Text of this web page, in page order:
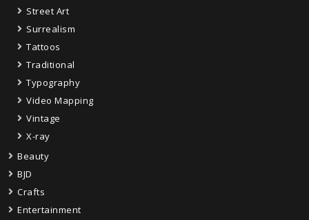
Street Art
Surrealism
Tattoos
Traditional
Typography
Video Mapping
Vintage
X-ray
Beauty
BJD
Crafts
Entertainment